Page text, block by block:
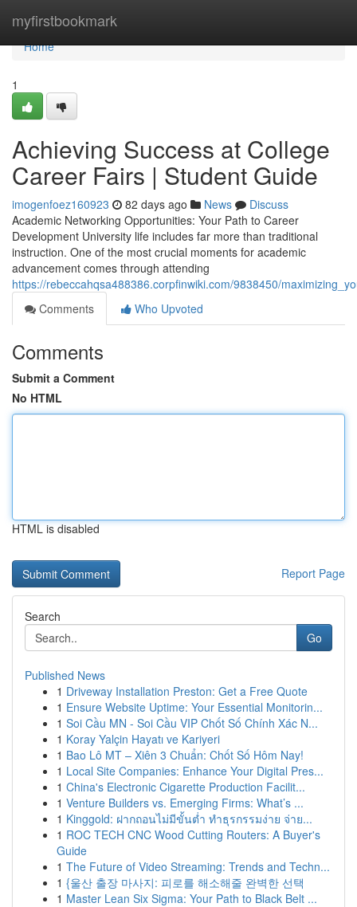
myfirstbookmark
Home
Home
1
Achieving Success at College
Career Fairs | Student Guide
imogenfoez160923 82 days ago News
Discuss
Academic Networking Opportunities: Your Path to Career
Development University life includes far more than traditional
instruction. One of the most crucial moments for academic
advancement comes through attending
https://rebeccahqsa488386.corpfinwiki.com/9838450/
Comments
Who Upvoted
Comments
Submit a Comment
No HTML
HTML is disabled
Report Page
Search
Go
Published News
1 Driveway Installation Preston: Get a Free Quote
1 Ensure Website Uptime: Your Essential Monitorin...
1 Soi Cầu MN - Soi Cầu VIP Chốt Số Chính Xác N...
1 Koray Yalçin Hayatı ve Kariyeri
1 Bao Lô MT – Xiên 3 Chuẩn: Chốt Số Hôm Nay!
1 Local Site Companies: Enhance Your Digital Pres...
1 China's Electronic Cigarette Production Facilit...
1 Venture Builders vs. Emerging Firms: What’s ...
1 Kinggold: ฝากถอนไม่มีขั้นต่ำ ทำธุรกรรมง่าย จ่าย...
1 ROC TECH CNC Wood Cutting Routers: A Buyer's
Guide
1 The Future of Video Streaming: Trends and Techn...
1 {울산 출장 마사지: 피로를 해소해줄 완벽한 선택
1 Master Lean Six Sigma: Your Path to Black Belt ...